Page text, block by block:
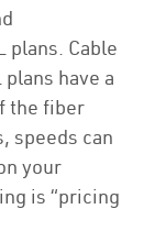
plans. Cable
have a
the fiber
speeds can
your
is “pricing